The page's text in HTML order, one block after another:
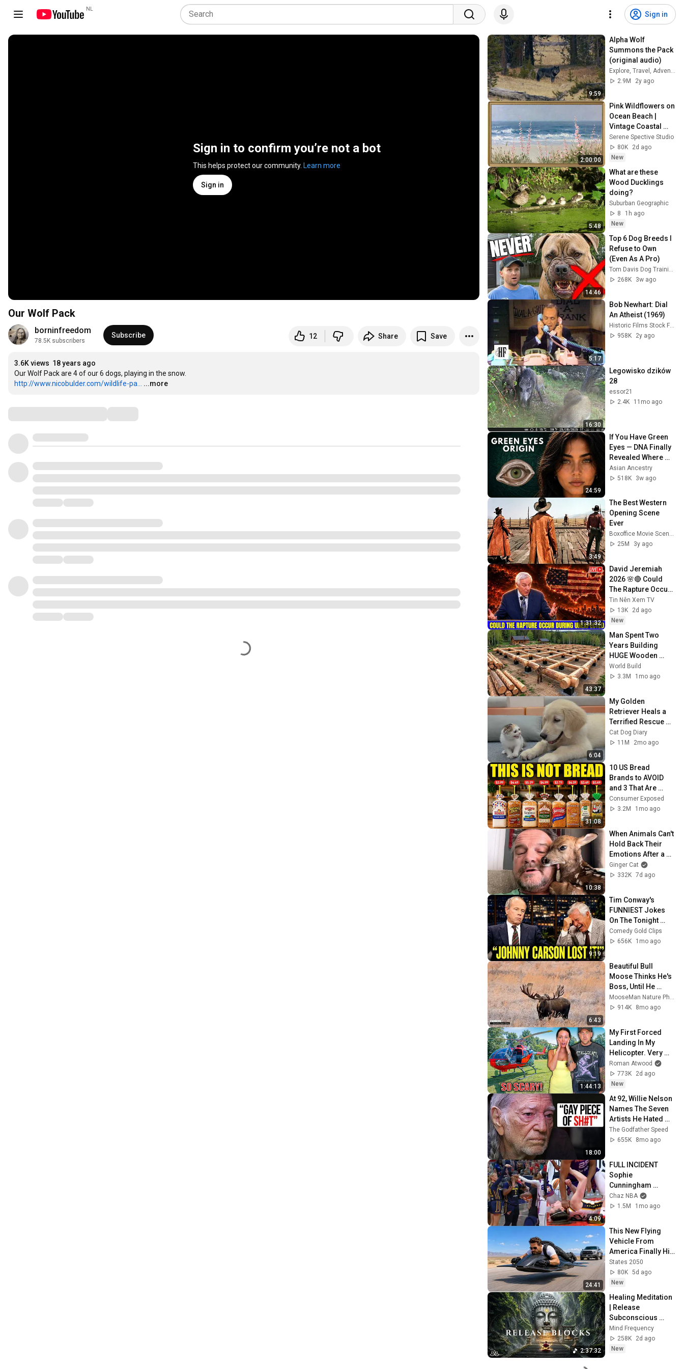
NL
Sign in
Sign in to confirm you’re not a bot
This helps protect our community. Learn more
Sign in
Our Wolf Pack
borninfreedom
78.5K subscribers
Subscribe 12 Share Save
3.6K views 18 years ago
http://www.nicobulder.com/wildlife-pa...
...more
9:59
Alpha Wolf
Summons the Pack
(original audio)
Explore, Travel, Adventure!
2.9M
2y ago
2:00:00
Pink Wildflowers on
Ocean Beach |
Vintage Coastal
Seascape Oil
Painting | 4K
Ambient TV
Serene Spective Studio
80K
2d ago
New
5:48
What are these
Wood Ducklings
doing?
Suburban Geographic
8
1h ago
New
14:46
Top 6 Dog Breeds I
Refuse to Own
(Even As A Pro)
268K
3w ago
5:17
Bob Newhart: Dial
An Atheist (1969)
958K
2y ago
16:30
Legowisko dzików
28
essor21
2.4K
11mo ago
24:59
If You Have Green
Eyes — DNA Finally
Revealed Where
They Really Come
From
Asian Ancestry
518K
3w ago
3:49
The Best Western
Opening Scene
Ever
Boxoffice Movie Scenes
25M
3y ago
1:31:32
David Jeremiah
2026 🌸🔴 Could
The Rapture Occur
During Unexpected
🌸🔴 David
Jeremiah Full
Sermons 2026
Tin Nên Xem TV
13K
2d ago
New
43:37
Man Spent Two
Years Building
HUGE Wooden
House for his
Family | Start to
@bjornbrenton
World Build
3.3M
1mo ago
6:04
My Golden
Retriever Heals a
Terrified Rescue
Kitten in Just 3
Meetings!
Cat Dog Diary
11M
2mo ago
31:08
10 US Bread
Brands to AVOID
and 3 That Are
Actually Safe
Consumer Exposed
3.2M
1mo ago
10:38
When Animals Can't
Hold Back Their
Emotions After a
Hug from Humans
😍
Ginger Cat
332K 7d ago
9:19
Tim Conway's
FUNNIEST Jokes
On The Tonight
Show
Comedy Gold Clips
656K
1mo ago
6:43
Beautiful Bull
Moose Thinks He's
Boss, Until He
Meets the Giant
#moose
MooseMan Nature Photos
914K
8mo ago
1:44:13
My First Forced
Landing In My
Helicopter. Very
Scary Experience
But Everyone Is
Safe! Needs FIxed!
Roman Atwood
773K
2d ago
New
18:00
At 92, Willie Nelson
Names The Seven
Artists He Hated
The Most
The Godfather Speed
655K
8mo ago
4:09
FULL INCIDENT
Sophie
Cunningham
pointing, Caitlin
Clark throat punch
Chaz NBA
1.5M
1mo ago
24:41
This New Flying
Vehicle From
America Finally Hit
the Market
States 2050
80K 5d ago
New
2:37:32
Healing Meditation
| Release
Subconscious
Blocks, Cleanse
Negative Energy &
Restore Inner
Mind Frequency
258K
2d ago
New